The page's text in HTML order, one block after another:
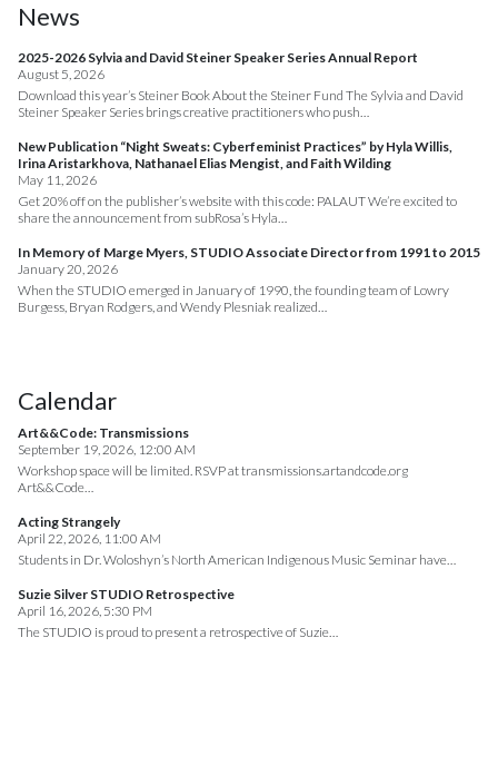
News
2025-2026 Sylvia and David Steiner Speaker Series Annual Report
August 5, 2026
Download this year’s Steiner Book About the Steiner Fund The Sylvia and David
Steiner Speaker Series brings creative practitioners who push…
New Publication “Night Sweats: Cyberfeminist Practices” by Hyla Willis,
Irina Aristarkhova, Nathanael Elias Mengist, and Faith Wilding
May 11, 2026
Get 20% off on the publisher’s website with this code: PALAUT We’re excited to
share the announcement from subRosa’s Hyla…
In Memory of Marge Myers, STUDIO Associate Director from 1991 to 2015
January 20, 2026
When the STUDIO emerged in January of 1990, the founding team of Lowry
Burgess, Bryan Rodgers, and Wendy Plesniak realized…
Calendar
Art&&Code: Transmissions
September 19, 2026, 12:00 AM
Workshop space will be limited. RSVP at transmissions.artandcode.org
Art&&Code…
Acting Strangely
April 22, 2026, 11:00 AM
Students in Dr. Woloshyn’s North American Indigenous Music Seminar have…
Suzie Silver STUDIO Retrospective
April 16, 2026, 5:30 PM
The STUDIO is proud to present a retrospective of Suzie…